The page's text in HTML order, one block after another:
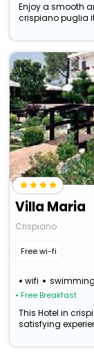
Enjoy a smooth
crispiano puglia
Villa Maria
Crispiano
Free wi-fi
wifi
• Free Breakfast
This Hotel in
satisfying